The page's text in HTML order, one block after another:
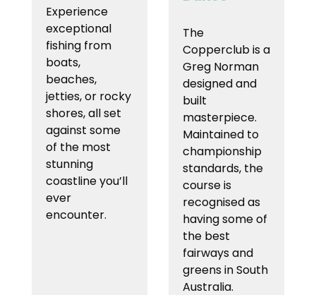
Experience
exceptional
fishing from
boats,
beaches,
jetties, or rocky
shores, all set
against some
of the most
stunning
coastline you’ll
ever
encounter.
The
Copperclub is a
Greg Norman
designed and
built
masterpiece.
Maintained to
championship
standards, the
course is
recognised as
having some of
the best
fairways and
greens in South
Australia.